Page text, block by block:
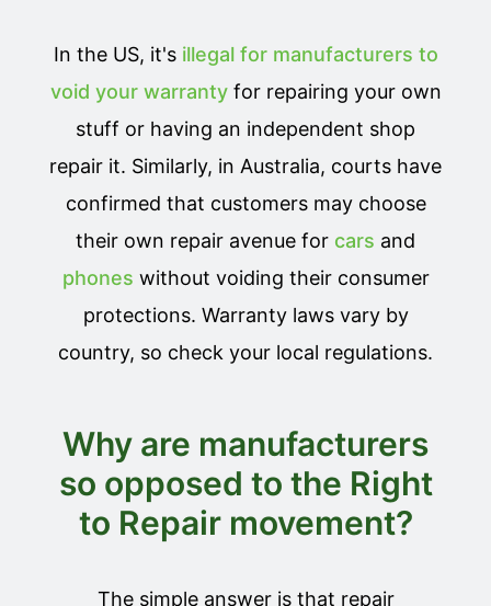
In the US, it's illegal for manufacturers to
void your warrantyfor repairing your own
stuff or having an independent shop
repair it. Similarly, in Australia, courts have
confirmed that customers may choose
their own repair avenue for cars and
phones without voiding their consumer
protections. Warranty laws vary by
country, so check your local regulations.
Why are manufacturers
so opposed to the Right
to Repair movement?
The simple answer is that repair